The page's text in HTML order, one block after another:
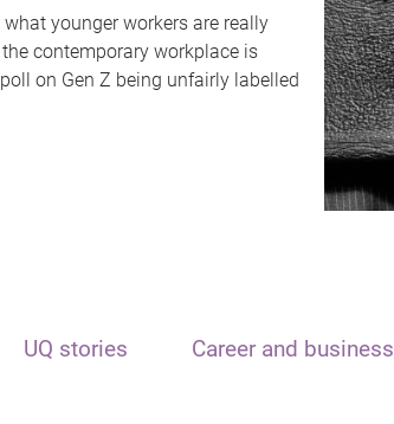
younger workers are really
contemporary workplace is
on Gen Z being unfairly labelled
UQ stories Career and business